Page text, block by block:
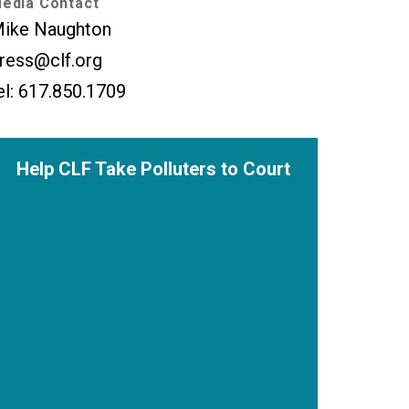
Naughton
617.850.1709
Help CLF Take Polluters to Court